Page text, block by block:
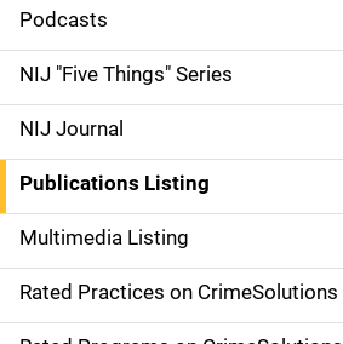
i
d
e
n
a
v
i
Podcasts
NIJ "Five Things" Series
NIJ Journal
Publications Listing
Multimedia Listing
Rated Practices on CrimeSolutions